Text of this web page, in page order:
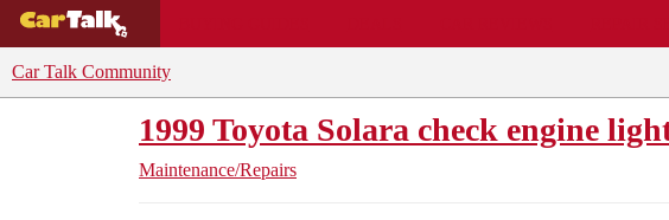
Car Talk Community
1999 Toyota Solara check engine
Maintenance/Repairs